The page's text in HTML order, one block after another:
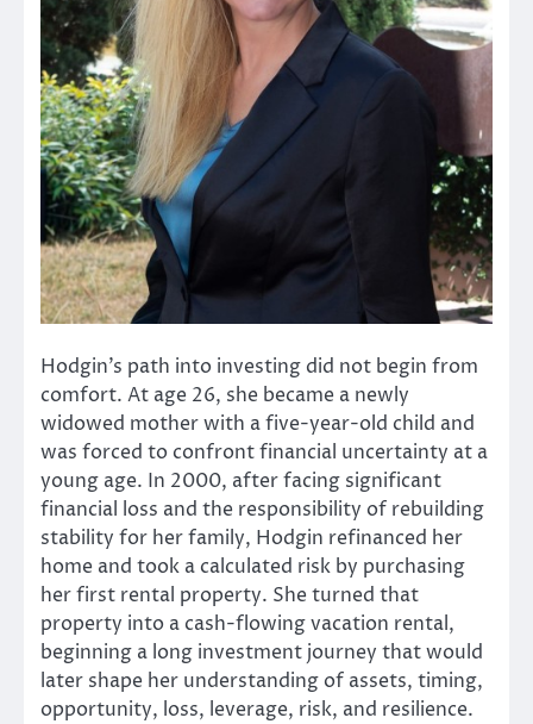
Hodgin’s path into investing did not begin from
comfort. At age 26, she became a newly
widowed mother with a five-year-old child and
was forced to confront financial uncertainty at a
young age. In 2000, after facing significant
financial loss and the responsibility of rebuilding
stability for her family, Hodgin refinanced her
home and took a calculated risk by purchasing
her first rental property. She turned that
property into a cash-flowing vacation rental,
beginning a long investment journey that would
later shape her understanding of assets, timing,
opportunity, loss, leverage, risk, and resilience.